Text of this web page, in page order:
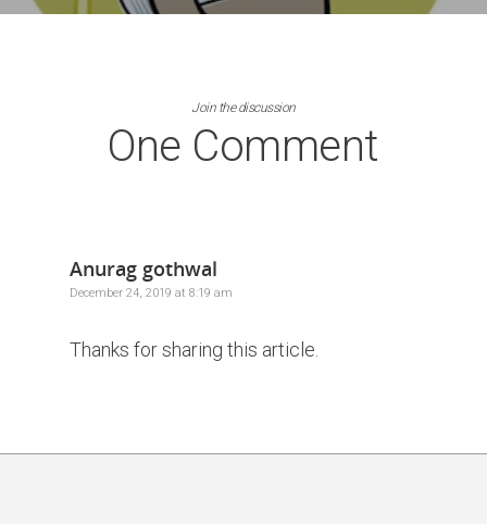
Join the discussion
One Comment
Anurag gothwal
December 24, 2019 at 8:19 am
Thanks for sharing this article.